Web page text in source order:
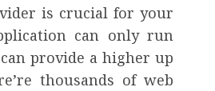
is crucial for your
can only run
provide a higher up
thousands of web